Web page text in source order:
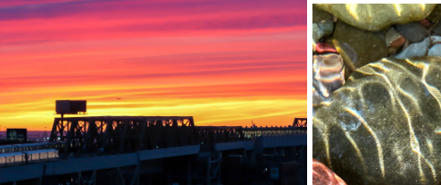
RED HOOK, BROOKLYN, NY